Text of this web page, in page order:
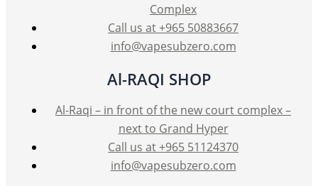
Complex
Call us at +965 50883667
info@vapesubzero.com
Al-RAQI SHOP
Al-Raqi – in front of the new court complex –
next to Grand Hyper
Call us at +965 51124370
info@vapesubzero.com